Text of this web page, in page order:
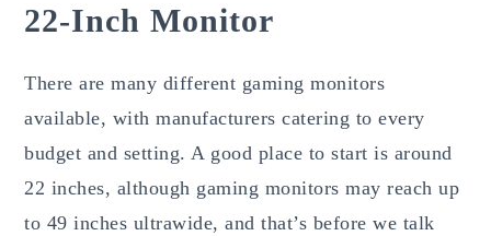
22-Inch Monitor
There are many different gaming monitors
available, with manufacturers catering to every
budget and setting. A good place to start is around
22 inches, although gaming monitors may reach up
to 49 inches ultrawide, and that’s before we talk